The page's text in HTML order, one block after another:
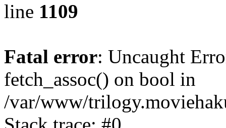
line 1109
Fatal error: Uncaught
fetch_assoc() on bool in
/var/www/